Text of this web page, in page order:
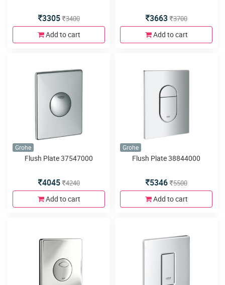
3305 3400
Add to cart
3663 3700
Add to cart
Grohe
Flush Plate 37547000
4045 4240
Add to cart
Grohe
Flush Plate 38844000
5346 5500
Add to cart